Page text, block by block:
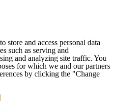
store and access personal data
such as serving and
and analyzing site traffic. You
for which we and our partners
by clicking the "Change